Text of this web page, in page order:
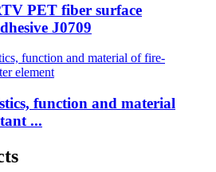
PET fiber surface
J0709
function and material
...